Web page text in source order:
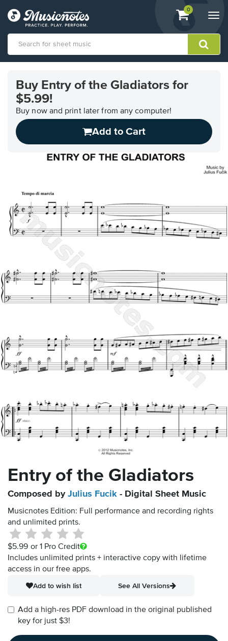
View
shopping
containing
0
Accessibility
Statement
Buy Entry of the Gladiators for
$5.99!
Buy now and print later from any computer!
Add to Cart
Entry of the Gladiators
Composed by Julius Fucik - Digital Sheet Music
Musicnotes Edition: Full performance and recording rights
and unlimited prints.
$5.99 or 1 Pro Credit
Includes unlimited prints + interactive copy with lifetime
access in our free apps.
Add to wish list
See All Versions
Add a high-res PDF download in the original published
key for just $3!